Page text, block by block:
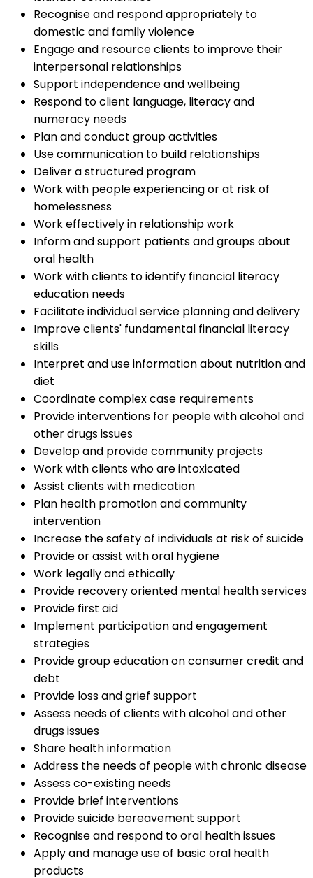
Recognise and respond appropriately to
domestic and family violence
Engage and resource clients to improve their
interpersonal relationships
Support independence and wellbeing
Respond to client language, literacy and
numeracy needs
Plan and conduct group activities
Use communication to build relationships
Deliver a structured program
Work with people experiencing or at risk of
homelessness
Work effectively in relationship work
Inform and support patients and groups about
oral health
Work with clients to identify financial literacy
education needs
Facilitate individual service planning and delivery
Improve clients' fundamental financial literacy
skills
Interpret and use information about nutrition and
diet
Coordinate complex case requirements
Provide interventions for people with alcohol and
other drugs issues
Develop and provide community projects
Work with clients who are intoxicated
Assist clients with medication
Plan health promotion and community
intervention
Increase the safety of individuals at risk of suicide
Provide or assist with oral hygiene
Work legally and ethically
Provide recovery oriented mental health services
Provide first aid
Implement participation and engagement
strategies
Provide group education on consumer credit and
debt
Provide loss and grief support
Assess needs of clients with alcohol and other
drugs issues
Share health information
Address the needs of people with chronic disease
Assess co-existing needs
Provide brief interventions
Provide suicide bereavement support
Recognise and respond to oral health issues
Apply and manage use of basic oral health
products